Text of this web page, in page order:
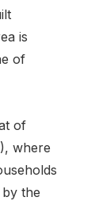
is
of
of
where
the